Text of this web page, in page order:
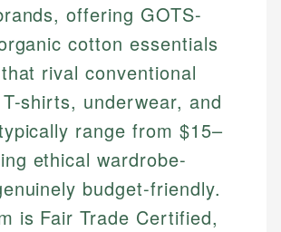
offering GOTS-
cotton essentials
rival conventional
shirts, underwear, and
range from $15–
ethical wardrobe-
budget-friendly.
is Fair Trade Certified,